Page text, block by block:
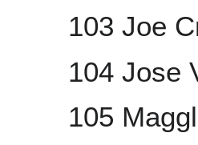
103 Joe
104 Jose
105